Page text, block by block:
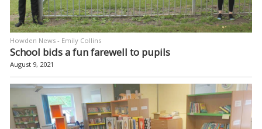
School bids a fun farewell to pupils
Howden News - Emily Collins
August 9, 2021